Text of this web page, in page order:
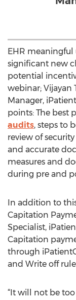
EHR meaningful
significant new
potential
webinar;
Manager,
points: The best
audits, steps to
review of
and accurate
measures and
during pre and
In addition to
Capitation
Specialist,
Capitation
through
and Write off
“It will not be